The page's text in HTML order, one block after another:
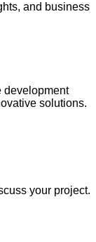
and business
development
solutions.
your project.